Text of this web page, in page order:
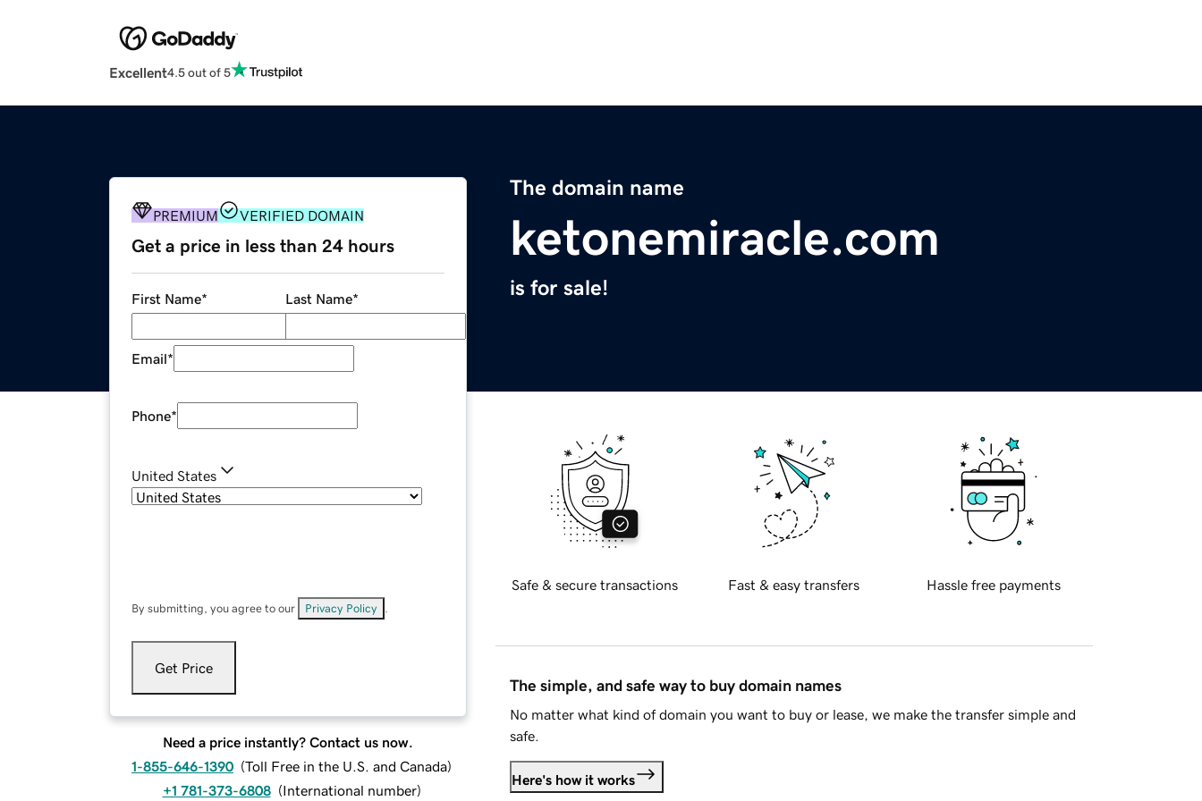
Excellent4.5 out of 5
The domain name
ketonemiracle.com
is for sale!
PREMIUM VERIFIED DOMAIN
Get a price in less than 24 hours
First Name* Last Name*
Email*
Phone*
United States
By submitting, you agree to our Privacy Policy
Get Price
Need a price instantly? Contact us now.
1-855-646-1390 (Toll Free in the U.S. and Canada)
+1 781-373-6808 (International number)
Safe & secure transactions Fast & easy transfers Hassle free payments
The simple, and safe way to buy domain names
No matter what kind of domain you want to buy or lease, we make the transfer simple and
safe.
Here's how it works